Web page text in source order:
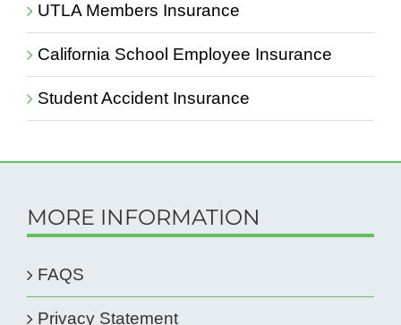
UTLA Members Insurance
California School Employee Insurance
Student Accident Insurance
MORE INFORMATION
FAQS
Privacy Statement